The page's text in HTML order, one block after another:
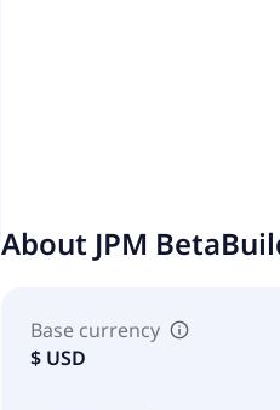
About JPM
Base currency
$ USD